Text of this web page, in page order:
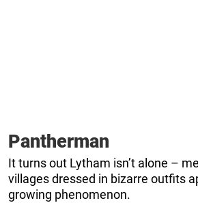
Pantherman
It turns out Lytham isn’t alone –
villages dressed in bizarre outfits
growing phenomenon.